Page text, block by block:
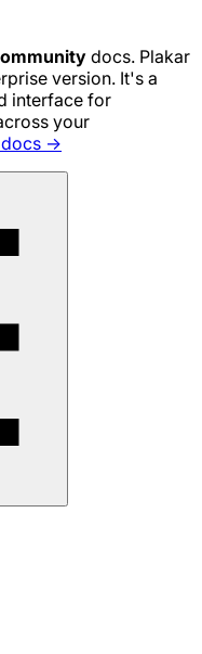
docs. Plakar
version. It's a
interface for
your
docs →